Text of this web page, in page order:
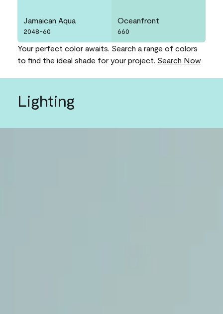
Jamaican Aqua
2048-60
Oceanfront
660
Your perfect color awaits. Search a range of colors
to find the ideal shade for your project. Search Now
Lighting